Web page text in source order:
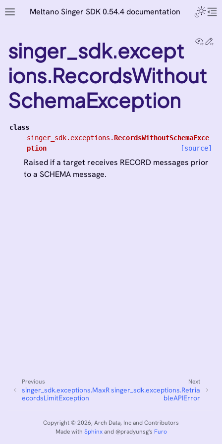
Meltano Singer SDK 0.54.4 documentation
singer_sdk.except
ions.RecordsWithout
SchemaException
class
singer_sdk.exceptions.RecordsWithoutSchemaExce
ption
[source]
Raised if a target receives RECORD messages prior
to a SCHEMA message.
Next
singer_sdk.exceptions.Retria
bleAPIError
Previous
singer_sdk.exceptions.MaxR
ecordsLimitException
Copyright © 2026, Arch Data, Inc and Contributors
Made with Sphinxand@pradyunsg's Furo